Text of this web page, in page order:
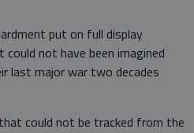
put on full display
not have been imagined
last major war two decades
could not be tracked from the